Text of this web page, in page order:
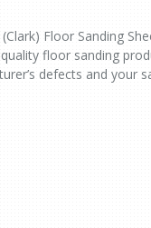
Floor Sanding
floor sanding
defects and your